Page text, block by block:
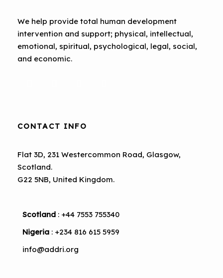
We help provide total human development
intervention and support; physical, intellectual,
emotional, spiritual, psychological, legal, social,
and economic.
CONTACT INFO
Flat 3D, 231 Westercommon Road, Glasgow,
Scotland.
G22 5NB, United Kingdom.
Scotland : +44 7553 755340
Nigeria : +234 816 615 5959
info@addri.org